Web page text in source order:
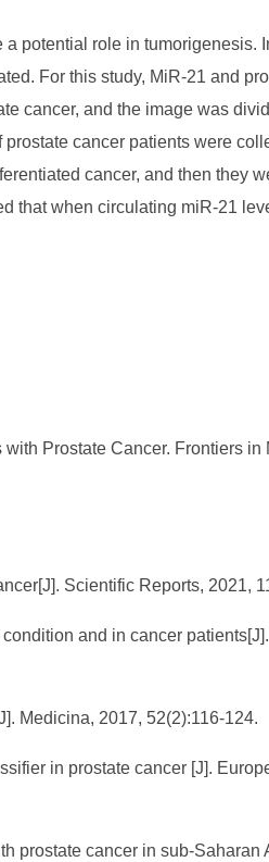
potential role in tumorigenesis.
For this study, MiR-21 and
cancer, and the image was
cancer patients were
cancer, and then they
that when circulating miR-21
Prostate Cancer. Frontiers
Scientific Reports, 2021,
and in cancer
Medicina, 2017, 52(2):116-124.
in prostate cancer [J].
prostate cancer in sub-Saharan